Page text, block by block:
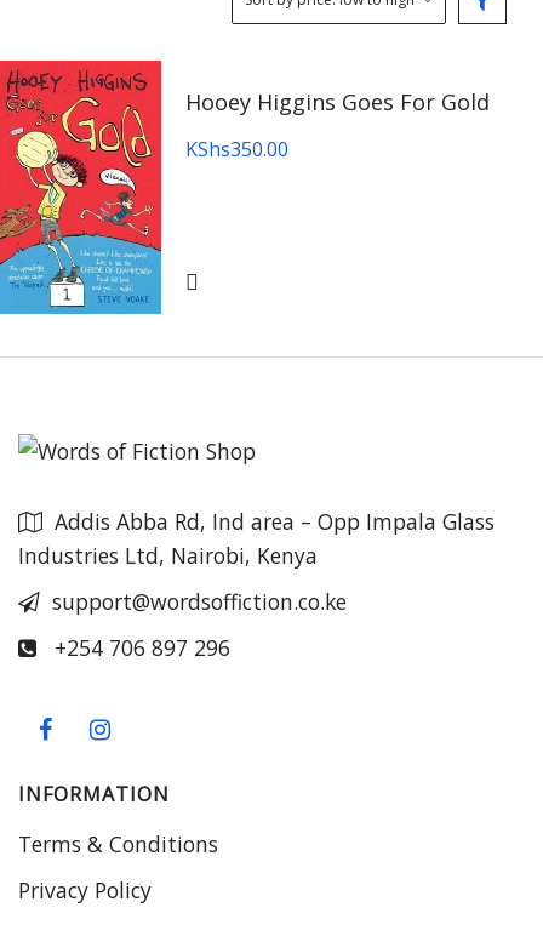
Hooey Higgins Goes For Gold
KShs350.00
Addis Abba Rd, Ind area – Opp Impala Glass
Industries Ltd, Nairobi, Kenya
support@wordsoffiction.co.ke
+254 706 897 296
INFORMATION
Terms & Conditions
Privacy Policy